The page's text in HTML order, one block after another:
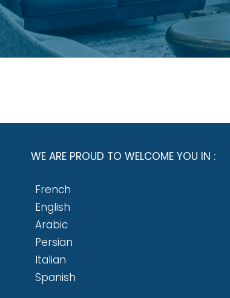
WE ARE PROUD TO WELCOME YOU IN :
French
English
Arabic
Persian
Italian
Spanish